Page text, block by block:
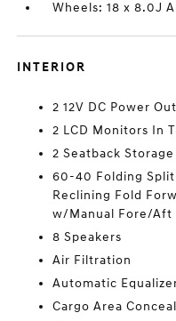
Wheels: 18 x 8.0J
INTERIOR
2 12V DC Power
2 LCD Monitors In
2 Seatback
60-40 Folding
Reclining Fold
w/Manual Fore/Aft
8 Speakers
Air Filtration
Automatic
Cargo Area